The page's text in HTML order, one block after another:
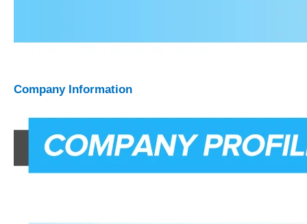
Company Information